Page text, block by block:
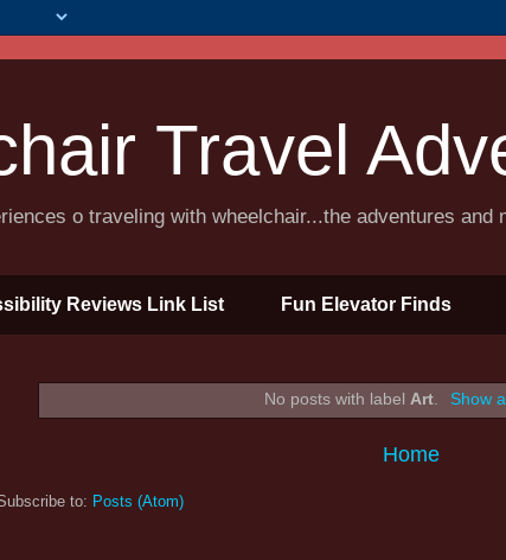
Travel
o traveling with wheelchair...the adventures and
Reviews Link List Fun Elevator Finds
No posts with labelArt. Show
Home
to: Posts (Atom)